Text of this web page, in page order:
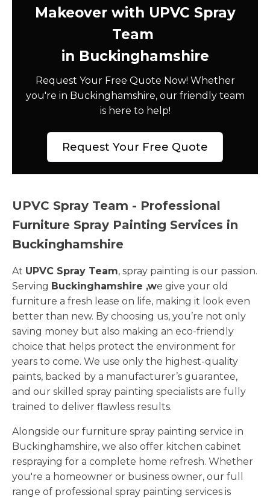
Makeover with UPVC Spray
Team
in Buckinghamshire
Request Your Free Quote Now! Whether
you're in Buckinghamshire, our friendly team
is here to help!
Request Your Free Quote
UPVC Spray Team - Professional
Furniture Spray Painting Services in
Buckinghamshire
At UPVC Spray Team, spray painting is our passion.
Serving Buckinghamshire ,we give your old
furniture a fresh lease on life, making it look even
better than new. By choosing us, you’re not only
saving money but also making an eco-friendly
choice that helps protect the environment for
years to come. We use only the highest-quality
paints, backed by a manufacturer’s guarantee,
and our skilled spray painting specialists are fully
trained to deliver flawless results.
Alongside our furniture spray painting service in
Buckinghamshire, we also offer kitchen cabinet
respraying for a complete home refresh. Whether
you're a homeowner or business owner, our full
range of professional spray painting services is